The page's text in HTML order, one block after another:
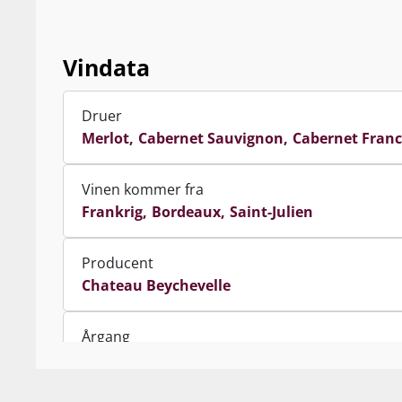
Med sin
omtalt som
Navnet
snarere i et
Siden 2011
hvor
Vindata
Druer
Merlot Cabernet Sauvignon Cabernet Franc
Vinen kommer fra
Frankrig Bordeaux Saint-Julien
Producent
Chateau Beychevelle
Årgang